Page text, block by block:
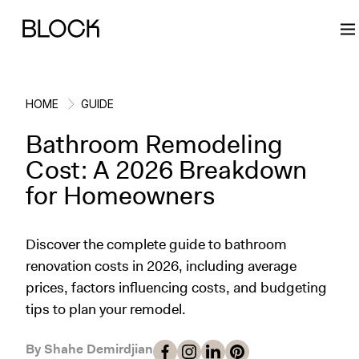
Back
Block Renovations
Working with Block
Case Studies
Back
Project Planning
Planning & Logistics
Cost
Back
Ideas & Inspiration
Design
Cleaning
Back
Learn About Block
How It Works
Gallery
HOME GUIDE
Bathroom Remodeling
Cost: A 2026 Breakdown
for Homeowners
Discover the complete guide to bathroom
renovation costs in 2026, including average
prices, factors influencing costs, and budgeting
tips to plan your remodel.
By Shahe Demirdjian